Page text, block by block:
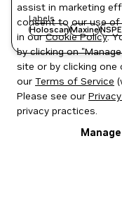
Labels
HoloscanMaxine
assist in marketing
consent to our use of
in ourCookie Policy.
by clicking on
site or by clicking
our Terms of Service
Please see our
privacy practices.